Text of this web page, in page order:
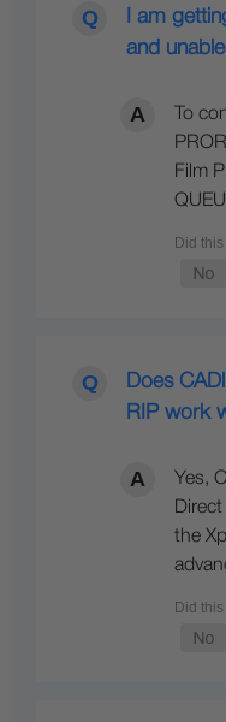
I am
and
To
Film
Does
RIP work
Yes,
the